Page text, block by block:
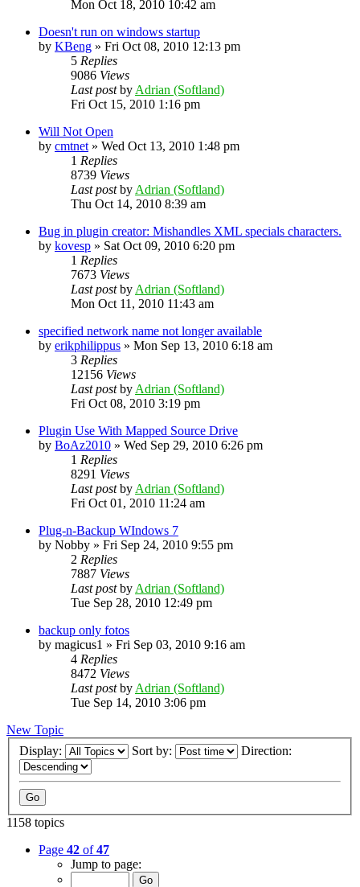
Mon Oct 18, 2010 10:42 am
Doesn't run on windows startup
by KBeng » Fri Oct 08, 2010 12:13 pm
5 Replies
9086 Views
Last postby Adrian (Softland)
Fri Oct 15, 2010 1:16 pm
Will Not Open
by cmtnet » Wed Oct 13, 2010 1:48 pm
1 Replies
8739 Views
Last postby Adrian (Softland)
Thu Oct 14, 2010 8:39 am
Bug in plugin creator: Mishandles XML specials characters.
by kovesp » Sat Oct 09, 2010 6:20 pm
1 Replies
7673 Views
Last postby Adrian (Softland)
Mon Oct 11, 2010 11:43 am
specified network name not longer available
by erikphilippus » Mon Sep 13, 2010 6:18 am
3 Replies
12156 Views
Last postby Adrian (Softland)
Fri Oct 08, 2010 3:19 pm
Plugin Use With Mapped Source Drive
by BoAz2010 » Wed Sep 29, 2010 6:26 pm
1 Replies
8291 Views
Last postby Adrian (Softland)
Fri Oct 01, 2010 11:24 am
Plug-n-Backup WIndows 7
by Nobby » Fri Sep 24, 2010 9:55 pm
2 Replies
7887 Views
Last postby Adrian (Softland)
Tue Sep 28, 2010 12:49 pm
backup only fotos
by magicus1 » Fri Sep 03, 2010 9:16 am
4 Replies
8472 Views
Last postby Adrian (Softland)
Tue Sep 14, 2010 3:06 pm
New Topic
Display:
Sort by: Direction:
1158 topics
Page 42 of47
Jump to page: